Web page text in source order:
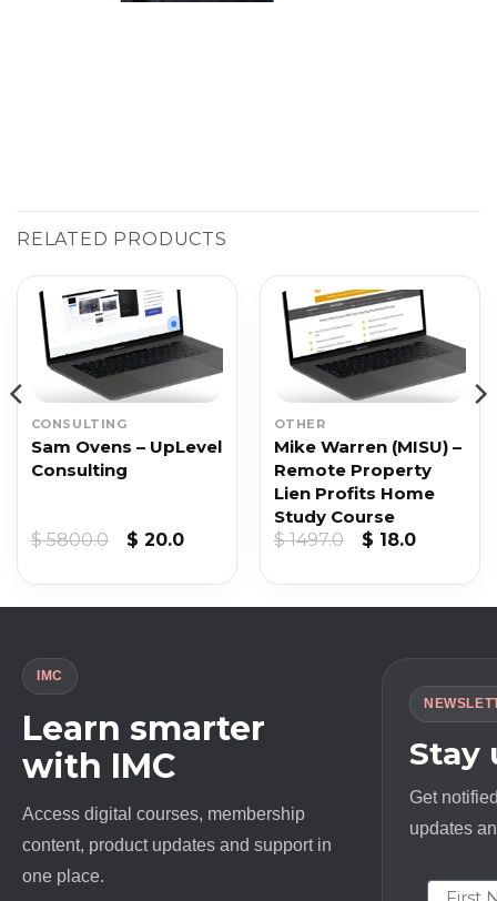
RELATED PRODUCTS
CONSULTING
Sam Ovens – UpLevel
Consulting
$5800.0
Original
$ 20.0Current
OTHER
Mike Warren (MISU) –
Remote Property
Lien Profits Home
Study Course
$1497.0
Original
$ 18.0Current
IMC
Learn smarter
with IMC
Access digital courses, membership
content, product updates and support in
one place.
Stay
Get
updates
First